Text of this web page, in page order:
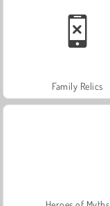
Family Relics